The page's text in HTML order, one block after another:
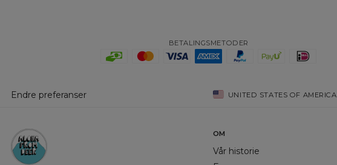
BETALINGSMETODER
Endre preferanser UNITED STATES OF AMERICA
OM
Vår historie